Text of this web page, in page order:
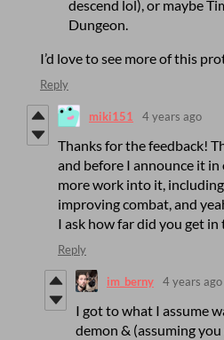
descend lol), or maybe
Dungeon.
I’d love to see more of this
Reply
miki151 4 years ago
Thanks for the feedback!
and before I announce it
more work into it,
improving combat, and
I ask how far did you get in
Reply
im_berny 4 years ago
I got to what I assume
demon & (assuming